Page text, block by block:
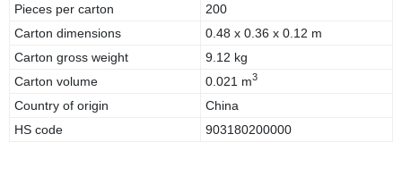
Pieces per carton
200
Carton dimensions
0.48 x 0.36 x 0.12 m
Carton gross weight
9.12 kg
Carton volume
0.021 m3
Country of origin
China
HS code
903180200000